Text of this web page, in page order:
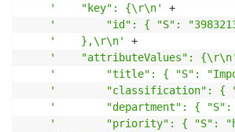
'    "key": {\r\n'
+
'        "id": { "S": "39832134-
'    },\r\n'
+
'    "attributeValues": {\r\n'
'        "title": { "S":
'        "classification": {
'        "department": { "S":
'        "priority": { "S":